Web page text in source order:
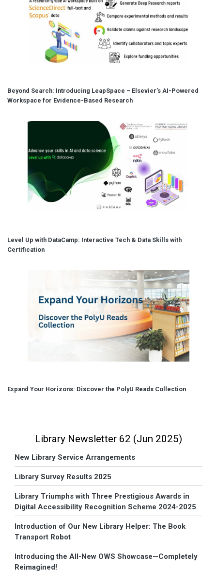
Beyond Search: Introducing LeapSpace – Elsevier’s AI-Powered
Workspace for Evidence-Based Research
Level Up with DataCamp: Interactive Tech & Data Skills with
Certification
Expand Your Horizons: Discover the PolyU Reads Collection
Library Newsletter 62 (Jun 2025)
New Library Service Arrangements
Library Survey Results 2025
Library Triumphs with Three Prestigious Awards in
Digital Accessibility Recognition Scheme 2024-2025
Introduction of Our New Library Helper: The Book
Transport Robot
Introducing the All-New OWS Showcase—Completely
Reimagined!